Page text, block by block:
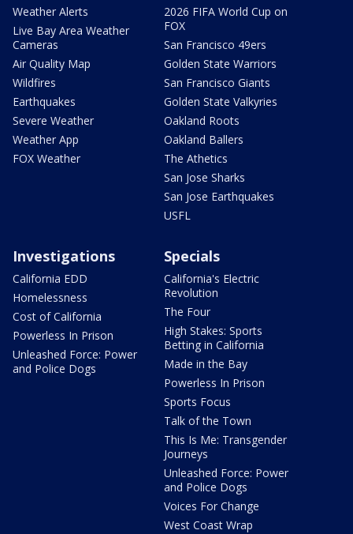
Weather Alerts
Live Bay Area Weather
Cameras
Air Quality Map
Wildfires
Earthquakes
Severe Weather
Weather App
FOX Weather
2026 FIFA World Cup on
FOX
San Francisco 49ers
Golden State Warriors
San Francisco Giants
Golden State Valkyries
Oakland Roots
Oakland Ballers
The Athetics
San Jose Sharks
San Jose Earthquakes
USFL
Investigations
California EDD
Homelessness
Cost of California
Powerless In Prison
Unleashed Force: Power
and Police Dogs
Specials
California's Electric
Revolution
The Four
High Stakes: Sports
Betting in California
Made in the Bay
Powerless In Prison
Sports Focus
Talk of the Town
This Is Me: Transgender
Journeys
Unleashed Force: Power
and Police Dogs
Voices For Change
West Coast Wrap